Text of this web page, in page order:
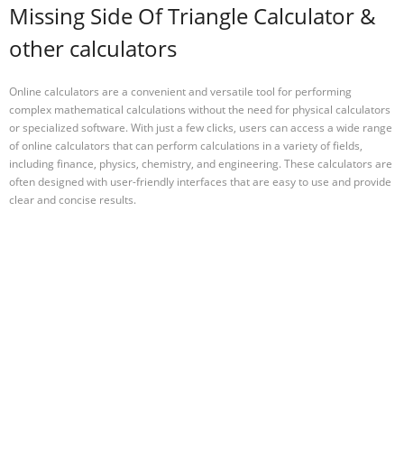
Missing Side Of Triangle Calculator &
other calculators
Online calculators are a convenient and versatile tool for performing
complex mathematical calculations without the need for physical calculators
or specialized software. With just a few clicks, users can access a wide range
of online calculators that can perform calculations in a variety of fields,
including finance, physics, chemistry, and engineering. These calculators are
often designed with user-friendly interfaces that are easy to use and provide
clear and concise results.